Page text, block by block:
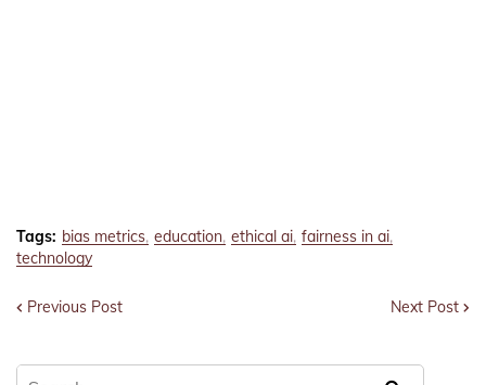
Tags: bias metrics education ethical ai fairness in ai
technology
Previous Post Next Post